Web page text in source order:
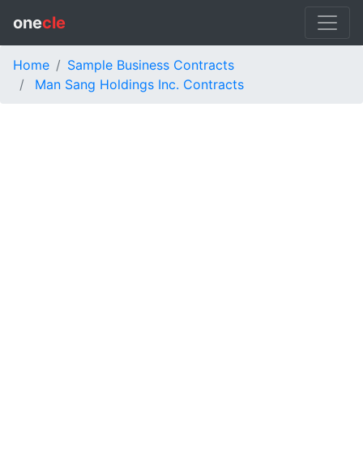
onecle
Home
Sample Business Contracts
Man Sang Holdings Inc. Contracts